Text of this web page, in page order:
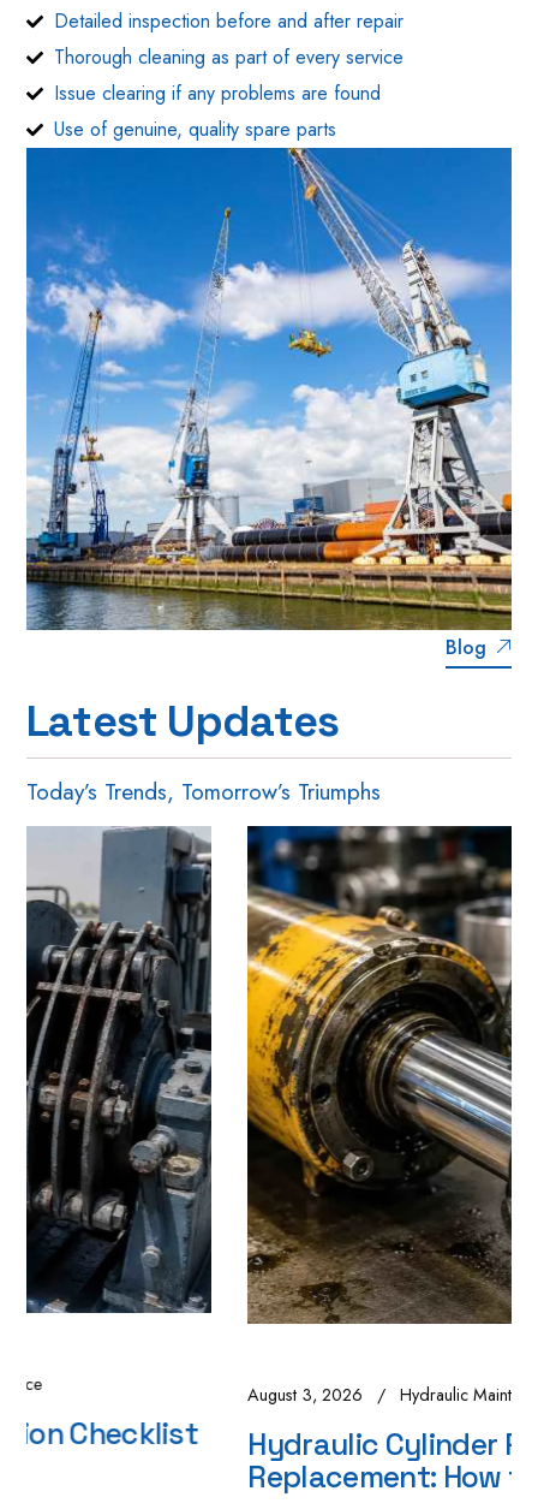
Detailed inspection before and after repair
Thorough cleaning as part of every service
Issue clearing if any problems are found
Use of genuine, quality spare parts
Blog
Latest Updates
Today’s Trends, Tomorrow’s Triumphs
August 3, 2026 Hydraulic Maintenance
Hydraulic Cylinder Repair vs
Replacement: How to Decide